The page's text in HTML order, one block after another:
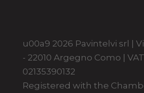
u00a9 2026 Pavintelvi srl |
- 22010 Argegno Como |
02135390132
Registered with the